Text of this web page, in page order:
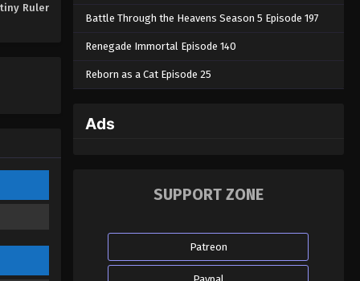
Ruler
- April 29, 2025
Eps 10 - The Destiny Ruler Episode 10
Eps 08 - The Destiny Ruler Episode
08 - March 25, 2025
Battle Through the Heavens Season 5 Episode 197
Renegade Immortal Episode 140
Reborn as a Cat Episode 25
Ads
SUPPORT ZONE
Patreon